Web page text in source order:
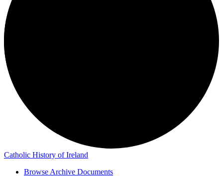
Catholic History of Ireland
Browse Archive Documents